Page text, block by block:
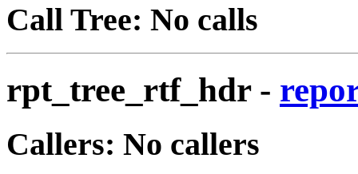
Call Tree: No calls
rpt_tree_rtf_hdr-
Callers: No callers